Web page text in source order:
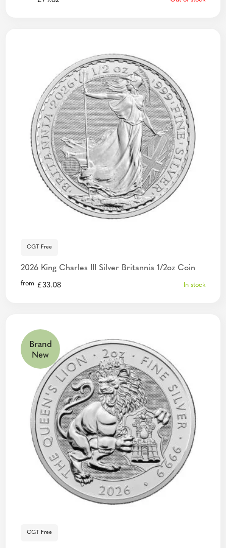
CGT Free
2026 King Charles III Silver Britannia 1/2oz Coin
from £33.08 In stock
Brand
New
CGT Free